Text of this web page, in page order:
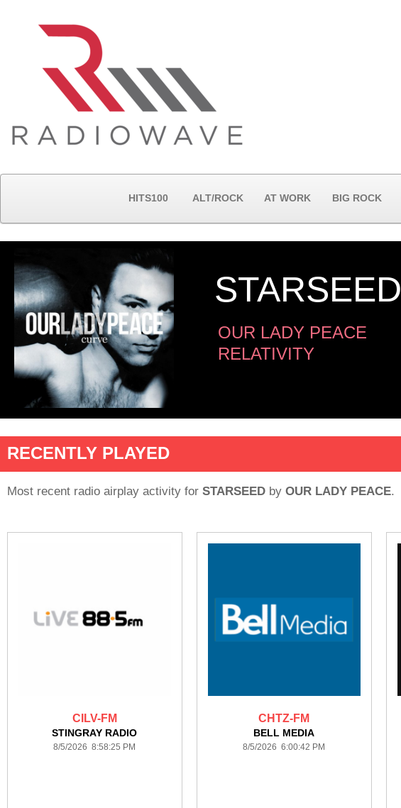
HITS100 ALT/ROCK AT WORK BIG ROCK
STARSEED
OUR LADY PEACE
RELATIVITY
RECENTLY PLAYED
Most recent radio airplay activity for STARSEED by OUR LADY PEACE.
CILV-FM
STINGRAY RADIO
8/5/2026 8:58:25 PM
CHTZ-FM
BELL MEDIA
8/5/2026 6:00:42 PM